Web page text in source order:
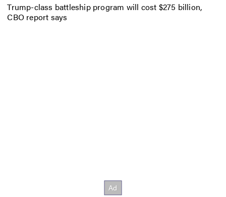
Trump-class battleship program will cost $275 billion,
CBO report says